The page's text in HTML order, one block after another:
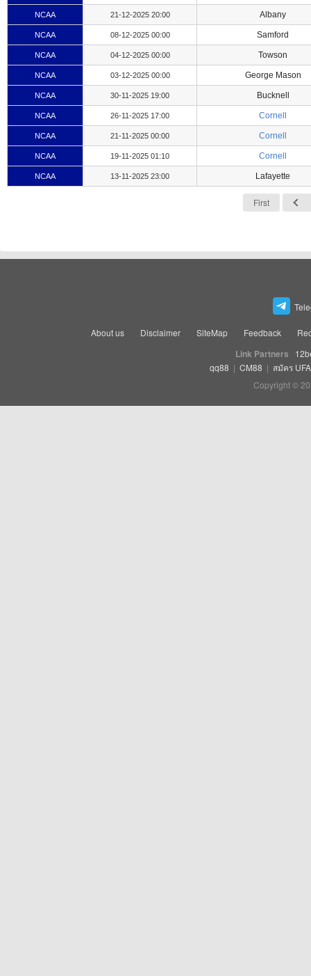
NCAA 21-12-2025 20:00 Albany
NCAA 08-12-2025 00:00 Samford
NCAA 04-12-2025 00:00 Towson
NCAA 03-12-2025 00:00 George Mason
NCAA 30-11-2025 19:00 Bucknell
NCAA 26-11-2025 17:00 Cornell
NCAA 21-11-2025 00:00 Cornell
NCAA 19-11-2025 01:10 Cornell
NCAA 13-11-2025 23:00 Lafayette
First
About us Disclaimer SiteMap Feedback
Link Partners
qq88 | CM88 | สมัคร
Copyright ©